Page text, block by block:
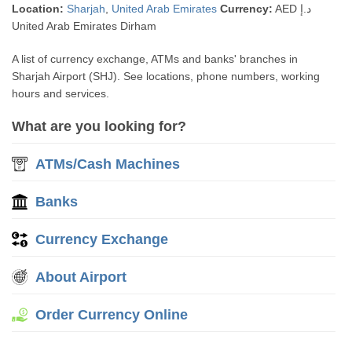
Location: Sharjah United Arab Emirates Currency: AED د.إ
United Arab Emirates Dirham
A list of currency exchange, ATMs and banks' branches in
Sharjah Airport (SHJ). See locations, phone numbers, working
hours and services.
What are you looking for?
ATMs/Cash Machines
Banks
Currency Exchange
About Airport
Order Currency Online